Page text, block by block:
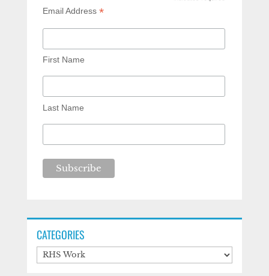
Email Address *
First Name
Last Name
CATEGORIES
Categories